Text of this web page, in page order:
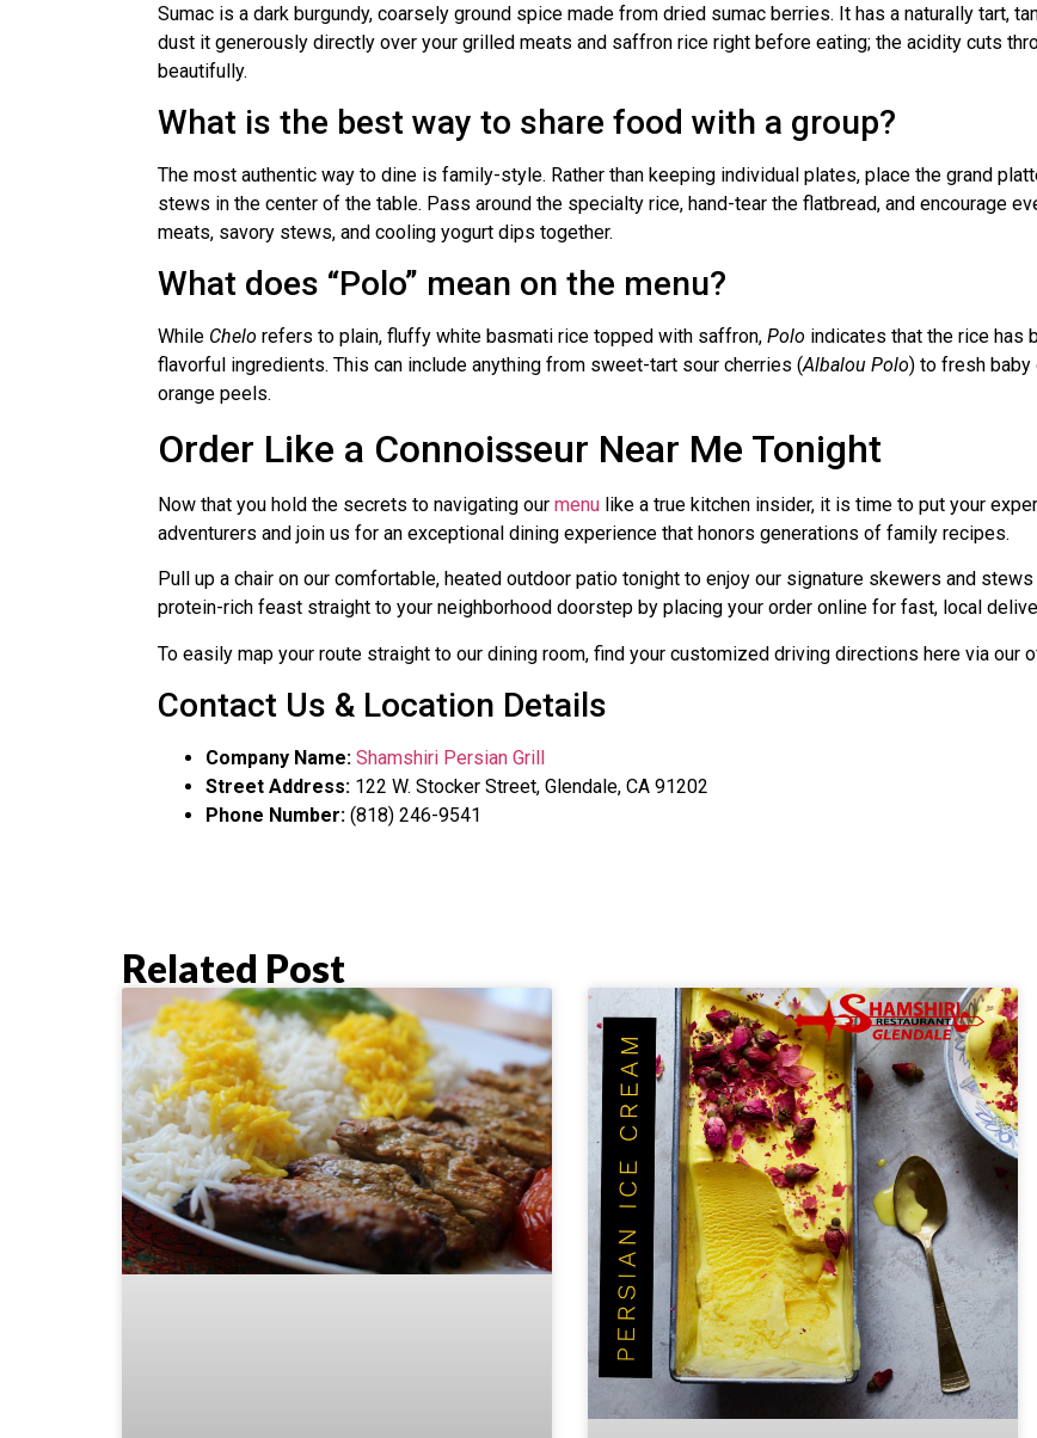
Sumac is a dark burgundy, coarsely ground spice made from dried sumac berries. It has a naturally tart,
dust it generously directly over your grilled meats and saffron rice right before eating; the acidity cuts
beautifully.
What is the best way to share food with a group?
The most authentic way to dine is family-style. Rather than keeping individual plates, place the grand
stews in the center of the table. Pass around the specialty rice, hand-tear the flatbread, and encourage
meats, savory stews, and cooling yogurt dips together.
What does “Polo” mean on the menu?
While Chelo refers to plain, fluffy white basmati rice topped with saffron, Polo indicates that the rice has
flavorful ingredients. This can include anything from sweet-tart sour cherries (Albalou Polo) to fresh baby
orange peels.
Order Like a Connoisseur Near Me Tonight
Now that you hold the secrets to navigating our menu like a true kitchen insider, it is time to put your
adventurers and join us for an exceptional dining experience that honors generations of family recipes.
Pull up a chair on our comfortable, heated outdoor patio tonight to enjoy our signature skewers and
protein-rich feast straight to your neighborhood doorstep by placing your order online for fast, local
To easily map your route straight to our dining room, find your customized driving directions here via our
Contact Us & Location Details
Company Name: Shamshiri Persian Grill
Street Address: 122 W. Stocker Street, Glendale, CA 91202
Phone Number: (818) 246-9541
Related Post